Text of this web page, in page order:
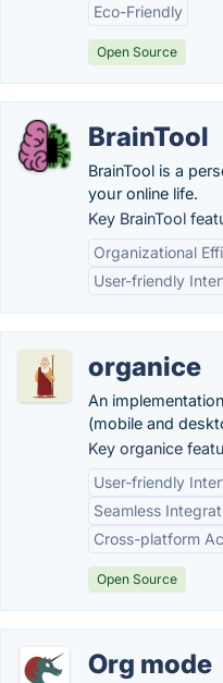
Eco-Friendly
Open Source
BrainTool
BrainTool is a
your online life.
Key BrainTool
Organizational
User-friendly
organice
An
(mobile and
Key organice
User-friendly
Seamless
Cross-platform
Open Source
Org mode